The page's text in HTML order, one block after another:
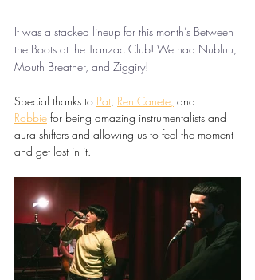
It was a stacked lineup for this month’s Between
the Boots at the Tranzac Club! We had Nubluu,
Mouth Breather, and Ziggiry!
Special thanks to Pat, Ren Canete, and
Robbie for being amazing instrumentalists and
aura shifters and allowing us to feel the moment
and get lost in it.